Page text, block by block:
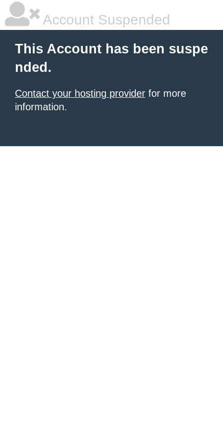
Account Suspended
This Account has been suspe
nded.
Contact your hosting provider for more
information.